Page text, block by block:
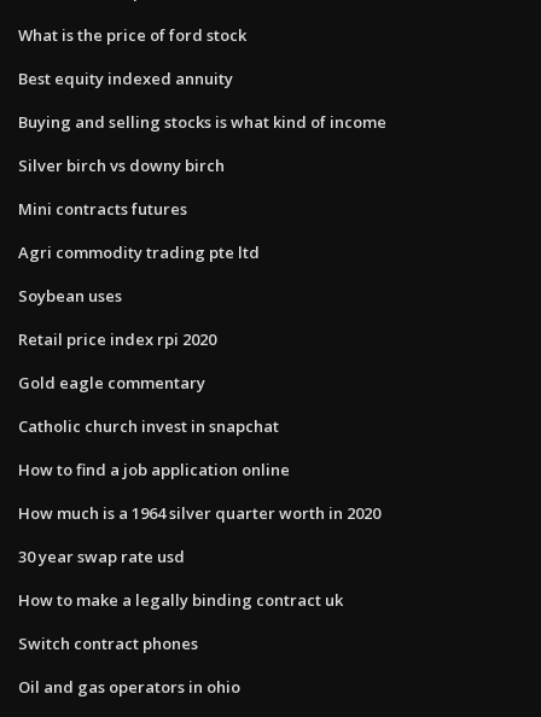
What is the price of ford stock
Best equity indexed annuity
Buying and selling stocks is what kind of income
Silver birch vs downy birch
Mini contracts futures
Agri commodity trading pte ltd
Soybean uses
Retail price index rpi 2020
Gold eagle commentary
Catholic church invest in snapchat
How to find a job application online
How much is a 1964 silver quarter worth in 2020
30 year swap rate usd
How to make a legally binding contract uk
Switch contract phones
Oil and gas operators in ohio